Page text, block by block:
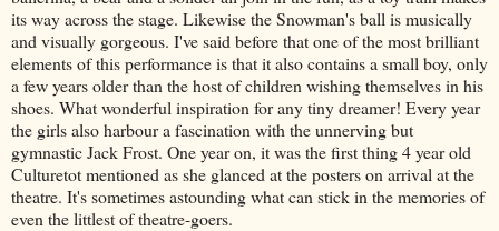
its way across the stage. Likewise the Snowman's ball is musically
and visually gorgeous. I've said before that one of the most brilliant
elements of this performance is that it also contains a small boy, only
a few years older than the host of children wishing themselves in his
shoes. What wonderful inspiration for any tiny dreamer! Every year
the girls also harbour a fascination with the unnerving but
gymnastic Jack Frost. One year on, it was the first thing 4 year old
Culturetot mentioned as she glanced at the posters on arrival at the
theatre. It's sometimes astounding what can stick in the memories of
even the littlest of theatre-goers.